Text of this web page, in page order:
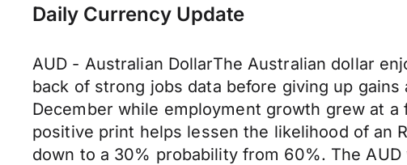
Daily Currency Update
AUD - Australian DollarThe Australian dollar
back of strong jobs data before giving up
December while employment growth grew at
positive print helps lessen the likelihood of an
down to a 30% probability from 60%. The